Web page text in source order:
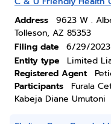
Address
9623 W .
Tolleson, AZ 85353
Filing date
6/29/2023
Entity type
Limited
Registered Agent
Participants
Furala
Kabeja Diane Umutoni